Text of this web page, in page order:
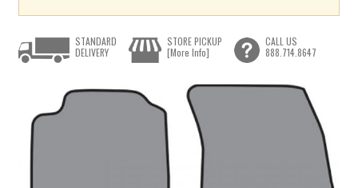
STANDARD
DELIVERY
STORE PICKUP
[More Info]
CALL US
888.714.8647